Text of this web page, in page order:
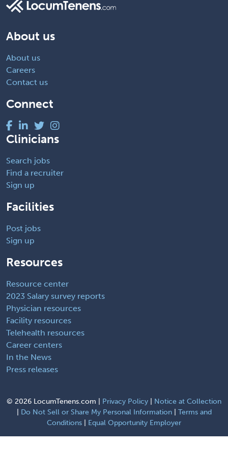
About us
About us
Careers
Contact us
Connect
Clinicians
Search jobs
Find a recruiter
Sign up
Facilities
Post jobs
Sign up
Resources
Resource center
2023 Salary survey reports
Physician resources
Facility resources
Telehealth resources
Career centers
In the News
Press releases
© 2026 LocumTenens.com | Privacy Policy
Notice at Collection
Do Not Sell or Share My Personal Information| Terms and
Conditions
Equal Opportunity Employer